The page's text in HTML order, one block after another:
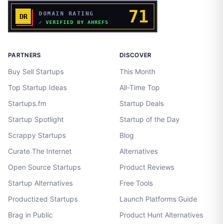
PARTNERS
Buy Sell Startups
Top Startup Ideas
Startups.fm
Startup Spotlight
Scrappy Startups
Curate The Internet
Open Source Startups
Startup Alternatives
Productized Startups
Brag in Public
DISCOVER
This Month
All-Time Top
Startup Deals
Startup of the Day
Blog
Alternatives
Product Reviews
Free Tools
Launch Platforms Guide
Product Hunt Alternatives